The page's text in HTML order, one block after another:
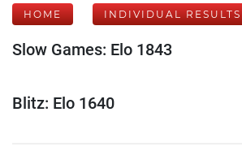
HOME INDIVIDUAL RESULTS
Slow Games: Elo 1843
Blitz: Elo 1640